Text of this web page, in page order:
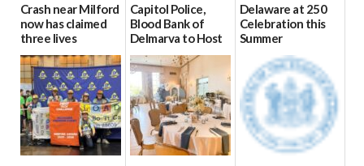
Crash near Milford
now has claimed
three lives
07/09/2026
Capitol Police,
Blood Bank of
Delmarva to Host
Blood Drive on July
8
07/02/2026
Delaware at 250
Celebration this
Summer
06/28/2026